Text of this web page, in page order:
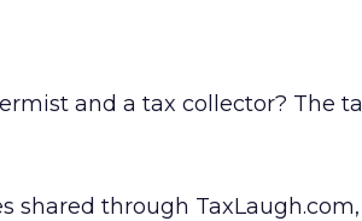
and a tax collector? The
shared through